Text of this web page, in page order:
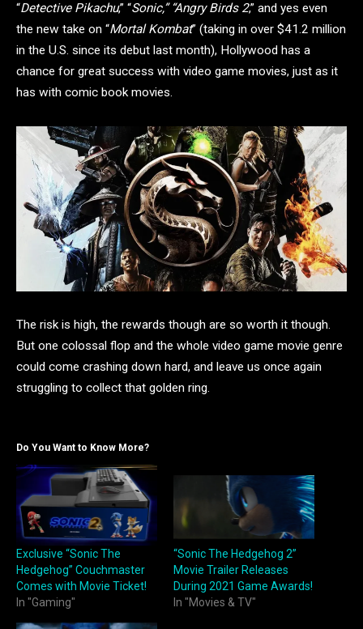
“Detective Pikachu,” “Sonic,” “Angry Birds 2,” and yes even
the new take on “Mortal Kombat” (taking in over $41.2 million
in the U.S. since its debut last month), Hollywood has a
chance for great success with video game movies, just as it
has with comic book movies.
The risk is high, the rewards though are so worth it though.
But one colossal flop and the whole video game movie genre
could come crashing down hard, and leave us once again
struggling to collect that golden ring.
Do You Want to Know More?
Exclusive “Sonic The
Hedgehog” Couchmaster
Comes with Movie Ticket!
In "Gaming"
“Sonic The Hedgehog 2”
Movie Trailer Releases
During 2021 Game Awards!
In "Movies & TV"